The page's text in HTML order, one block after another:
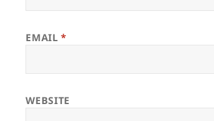
EMAIL*
WEBSITE